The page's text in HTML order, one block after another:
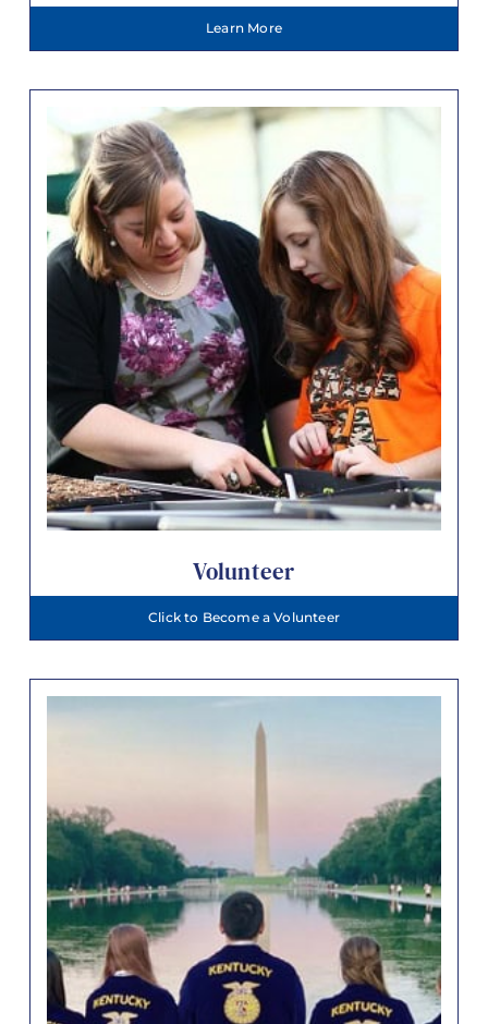
Learn More
Volunteer
Click to Become a Volunteer